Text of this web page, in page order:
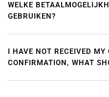
WELKE
GEBRUIKEN?
I HAVE NOT RECEIVED MY
CONFIRMATION, WHAT